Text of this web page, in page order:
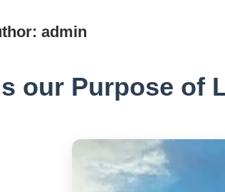
admin
our Purpose of